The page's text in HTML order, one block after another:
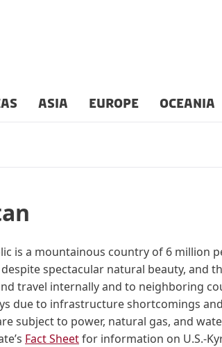
ASIA EUROPE OCEANIA
is a mountainous country of 6 million
spectacular natural beauty, and
travel internally and to neighboring
due to infrastructure shortcomings
subject to power, natural gas, and
Fact Sheetfor information on U.S.-